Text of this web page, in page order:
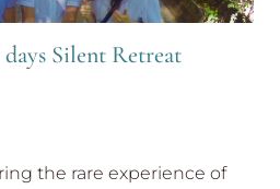
Silent Retreat
the rare experience of